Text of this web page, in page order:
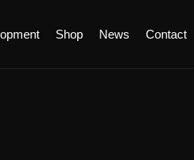
Shop News Contact